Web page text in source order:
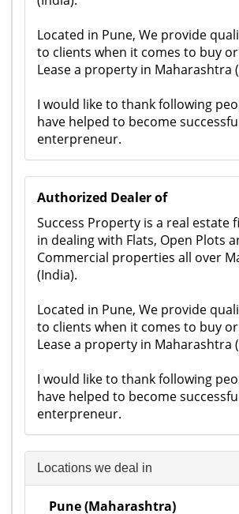
Located in Pune, We provide
to clients when it comes to buy
Lease a property in Maharashtra
I would like to thank following
have helped to become
enterpreneur.
Authorized Dealer of
Success Property is a real estate
in dealing with Flats, Open Plots
Commercial properties all over
(India).
Located in Pune, We provide
to clients when it comes to buy
Lease a property in Maharashtra
I would like to thank following
have helped to become
enterpreneur.
Locations we deal in
Pune (Maharashtra)